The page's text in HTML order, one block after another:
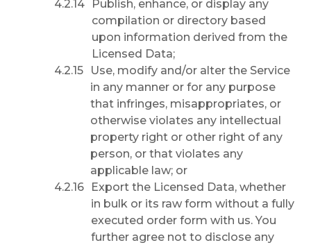
Publish, enhance, or display any
compilation or directory based
upon information derived from the
Licensed Data;
Use, modify and/or alter the Service
in any manner or for any purpose
that infringes, misappropriates, or
otherwise violates any intellectual
property right or other right of any
person, or that violates any
applicable law; or
Export the Licensed Data, whether
in bulk or its raw form without a fully
executed order form with us. You
further agree not to disclose any